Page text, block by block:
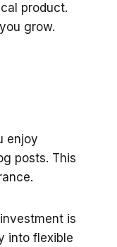
product.
grow.
enjoy
posts. This
is
into flexible